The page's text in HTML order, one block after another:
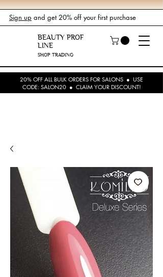
Sign up and get 20% off your first purchase
BEAUTY PROF
LINE
SHOP TRADING
20% OFF ALL BULK ORDERS FOR SALONS ● USE
CODE: SALON20 ● CLAIM YOUR DISCOUNT!